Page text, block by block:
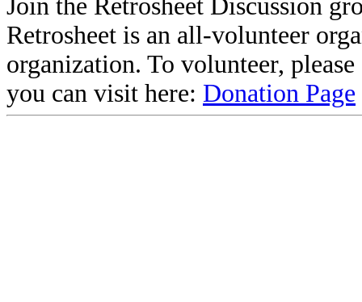
Join the Retrosheet Discussion
Retrosheet is an all-volunteer
organization. To volunteer,
you can visit here: Donation Page